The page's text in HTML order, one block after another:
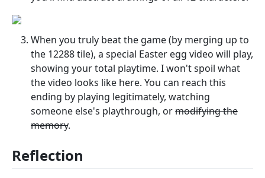
When you truly beat the game (by merging up to
the 12288 tile), a special Easter egg video will play,
showing your total playtime. I won't spoil what
the video looks like here. You can reach this
ending by playing legitimately, watching
someone else's playthrough, ormodifying the
memory.
Reflection